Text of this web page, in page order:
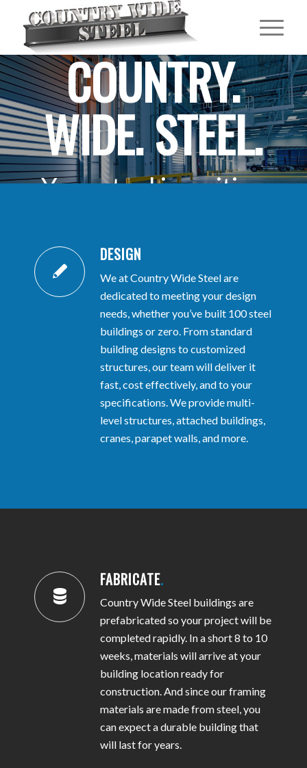
COUNTRY.
WIDE. STEEL.
Your steel is waiting
GET A FREE QUOTE
DESIGN
We at Country Wide Steel are
dedicated to meeting your design
needs, whether you’ve built 100 steel
buildings or zero. From standard
building designs to customized
structures, our team will deliver it
fast, cost effectively, and to your
specifications. We provide multi-
level structures, attached buildings,
cranes, parapet walls, and more.
FABRICATE.
Country Wide Steel buildings are
prefabricated so your project will be
completed rapidly. In a short 8 to 10
weeks, materials will arrive at your
building location ready for
construction. And since our framing
materials are made from steel, you
can expect a durable building that
will last for years.